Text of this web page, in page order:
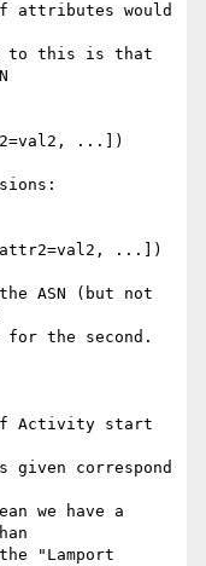
attributes would
to this is that
ASN (but not
the second.
Activity start
correspond
we have a
"Lamport